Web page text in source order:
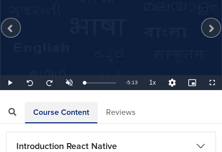
Play
Seek
back
Seek
forward
UnmuteLoaded:
3.19%
Remaining
-5:13 1xPlayback
Rate
Quality
Levels
Picture-
in-
Course Content Reviews
Introduction React Native